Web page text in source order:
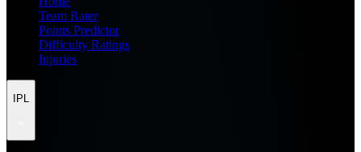
Team Rater
Points Predictor
Difficulty Ratings
Injuries
IPL